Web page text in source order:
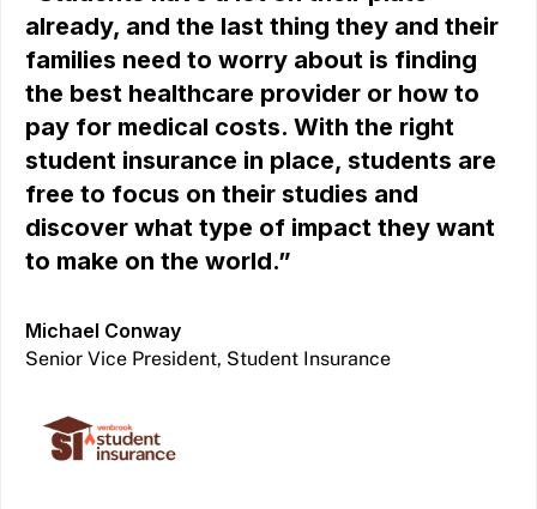
already, and the last thing they and their
families need to worry about is finding
the best healthcare provider or how to
pay for medical costs. With the right
student insurance in place, students are
free to focus on their studies and
discover what type of impact they want
to make on the world.”
Michael Conway
Senior Vice President, Student Insurance